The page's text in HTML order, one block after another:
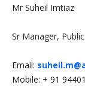
Mr Suheil Imtiaz
Sr Manager,
Email:
Mobile: + 91